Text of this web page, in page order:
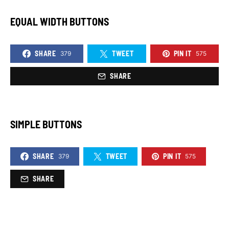
EQUAL WIDTH BUTTONS
SHARE 379 TWEET PIN IT 575
SHARE
SIMPLE BUTTONS
SHARE 379 TWEET PIN IT 575
SHARE